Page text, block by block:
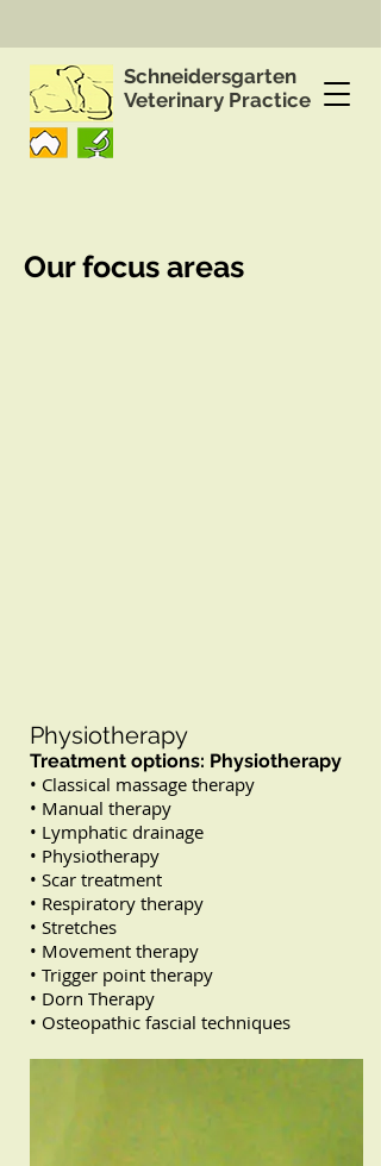
Schneidersgarten
Veterinary Practice
Our focus areas
Physiotherapy
Treatment options: Physiotherapy
• Classical massage therapy
• Manual therapy
• Lymphatic drainage
• Physiotherapy
• Scar treatment
• Respiratory therapy
• Stretches
• Movement therapy
• Trigger point therapy
• Dorn Therapy
• Osteopathic fascial techniques